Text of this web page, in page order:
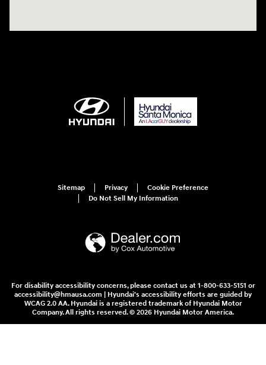
Sitemap Privacy
Cookie Preference
Do Not Sell My Information
For disability accessibility concerns, please contact us at 1-800-633-5151 or
accessibility@hmausa.com | Hyundai's accessibility efforts are guided by
WCAG 2.0 AA. Hyundai is a registered trademark of Hyundai Motor
Company. All rights reserved. © 2026 Hyundai Motor America.